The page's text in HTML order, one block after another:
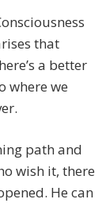
that
a better
where we
path and
wish it, there
He can